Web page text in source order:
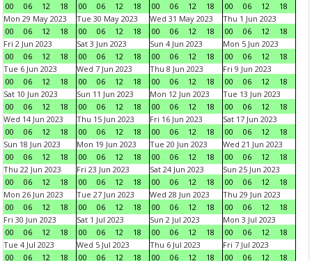
00
06 12 18
00
06 12 18
00
06 12 18
00
06 12
18
Mon 29 May 2023
00
06 12 18
Tue 30 May 2023
00
06 12 18
Wed 31 May 2023
00
06 12 18
Thu 1 Jun 2023
00
06 12
18
Fri 2 Jun 2023
00
06 12 18
Sat 3 Jun 2023
00
06 12 18
Sun 4 Jun 2023
00
06 12 18
Mon 5 Jun 2023
00
06 12
18
Tue 6 Jun 2023
00
06 12 18
Wed 7 Jun 2023
00
06 12 18
Thu 8 Jun 2023
00
06 12 18
Fri 9 Jun 2023
00
06 12
18
Sat 10 Jun 2023
00
06 12 18
Sun 11 Jun 2023
00
06 12 18
Mon 12 Jun 2023
00
06 12 18
Tue 13 Jun 2023
00
06 12
18
Wed 14 Jun 2023
00
06 12 18
Thu 15 Jun 2023
00
06 12 18
Fri 16 Jun 2023
00
06 12 18
Sat 17 Jun 2023
00
06 12
18
Sun 18 Jun 2023
00
06 12 18
Mon 19 Jun 2023
00
06 12 18
Tue 20 Jun 2023
00
06 12 18
Wed 21 Jun 2023
00
06 12
18
Thu 22 Jun 2023
00
06 12 18
Fri 23 Jun 2023
00
06 12 18
Sat 24 Jun 2023
00
06 12 18
Sun 25 Jun 2023
00
06 12
18
Mon 26 Jun 2023
00
06 12 18
Tue 27 Jun 2023
00
06 12 18
Wed 28 Jun 2023
00
06 12 18
Thu 29 Jun 2023
00
06 12
18
Fri 30 Jun 2023
00
06 12 18
Sat 1 Jul 2023
00
06 12 18
Sun 2 Jul 2023
00
06 12 18
Mon 3 Jul 2023
00
06 12
18
Tue 4 Jul 2023
00
06 12 18
Wed 5 Jul 2023
00
06 12 18
Thu 6 Jul 2023
00
06 12 18
Fri 7 Jul 2023
00
06 12 18